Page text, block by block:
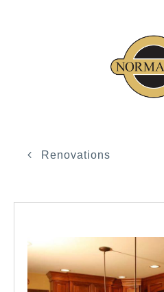
Renovations